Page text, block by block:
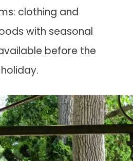
clothing and
with seasonal
before the